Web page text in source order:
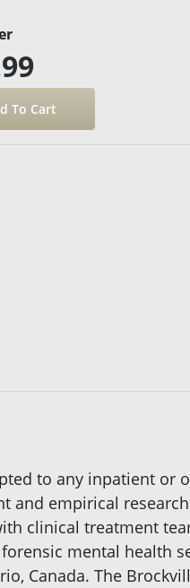
to any inpatient
and empirical
clinical treatment
mental health
Canada. The